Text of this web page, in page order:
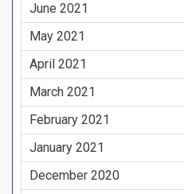
June 2021
May 2021
April 2021
March 2021
February 2021
January 2021
December 2020